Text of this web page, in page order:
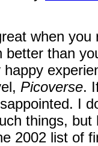
when
better than
happy
Picoverse.
I
things,
2002 list of